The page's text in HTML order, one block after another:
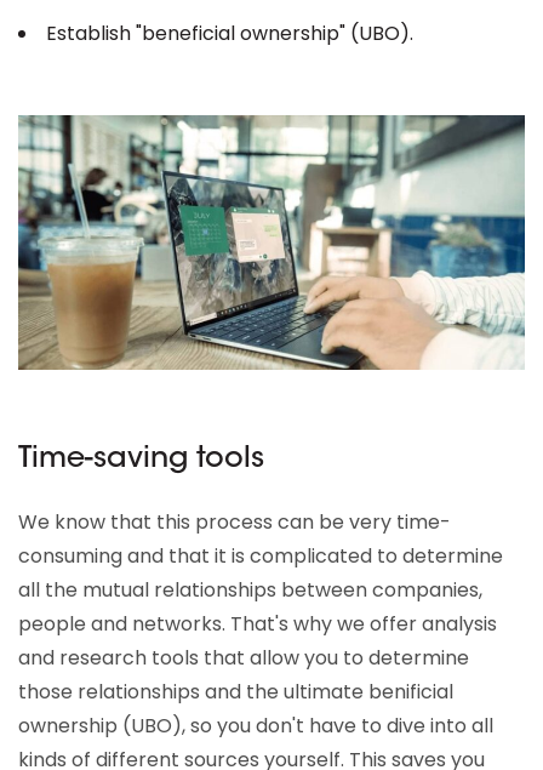
Establish "beneficial ownership" (UBO).
Time-saving tools
We know that this process can be very time-
consuming and that it is complicated to determine
all the mutual relationships between companies,
people and networks. That's why we offer analysis
and research tools that allow you to determine
those relationships and the ultimate benificial
ownership (UBO), so you don't have to dive into all
kinds of different sources yourself. This saves you